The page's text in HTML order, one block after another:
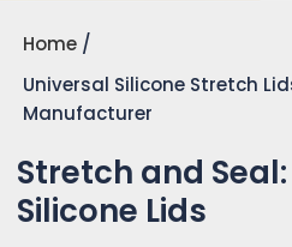
Home
Universal Silicone Stretch
Manufacturer
Stretch and
Silicone Lids